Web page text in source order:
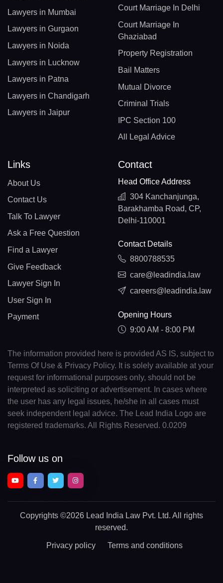
Lawyers in Mumbai
Lawyers in Gurgaon
Lawyers in Noida
Lawyers in Lucknow
Lawyers in Patna
Lawyers in Chandigarh
Lawyers in Jaipur
Court Marriage In Delhi
Court Marriage In
Ghaziabad
Property Registration
Bail Matters
Mutual Divorce
Criminal Trials
IPC Section 100
All Legal Advice
Links
About Us
Contact Us
Talk To Lawyer
Ask a Free Question
Find a Lawyer
Give Feedback
Lawyer Sign In
User Sign In
Payment
Contact
Head Office Address
304 Kanchanjunga,
Barakhamba Road, CP,
Delhi-110001
Contact Details
8800788535
care@leadindia.law
careers@leadindia.law
Opening Hours
9:00 AM - 8:00 PM
The information provided here is provided AS IS, subject to
Terms Of Use & Privacy Policy. It is solely available at your
request for informational purposes only, should not be
interpreted as soliciting or advertisement. In cases where
the user has any legal issues, he/she in all cases must
seek independent legal advice. The Lead India Logo are
registered trademarks. All Rights Reserved. 0.0209
Follow us on
Copyrights ©2026 Lead India Law Pvt. Ltd. All rights
reserved.
Privacy policy Terms and conditions